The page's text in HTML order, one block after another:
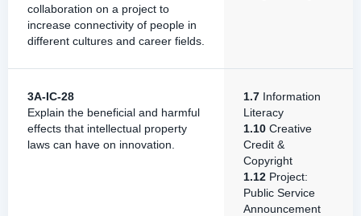
collaboration on a project to
increase connectivity of people in
different cultures and career fields.
3A-IC-28
Explain the beneficial and harmful
effects that intellectual property
laws can have on innovation.
1.7 Information
Literacy
1.10 Creative
Credit &
Copyright
1.12 Project:
Public Service
Announcement